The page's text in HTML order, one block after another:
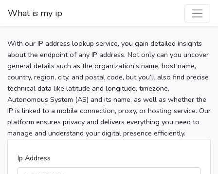
What is my ip
With our IP address lookup service, you gain detailed insights
about the endpoint of any IP address. Not only can you uncover
general details such as the organization's name, host name,
country, region, city, and postal code, but you’ll also find precise
technical data like latitude and longitude, timezone,
Autonomous System (AS) and its name, as well as whether the
IP is linked to a mobile connection, proxy, or hosting service. Our
platform ensures privacy and delivers everything you need to
manage and understand your digital presence efficiently.
Ip Address